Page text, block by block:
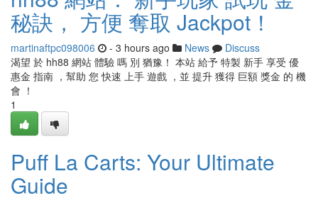
秘訣， 方便 奪取 Jackpot！
martinaftpc098006 - 3 hours ago News
Discuss
渴望 於 hh88 網站 體驗 嗎 別 猶豫！ 本站 給予 特製 新手 享受 優
惠金 指南 ，幫助 您 快速 上手 遊戲 ，並 提升 獲得 巨額 獎金 的 機
會 ！
1
Puff La Carts: Your Ultimate
Guide